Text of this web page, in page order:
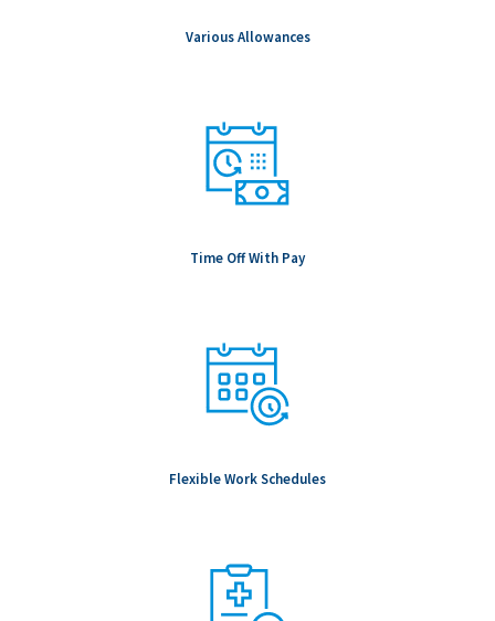
Various Allowances
Time Off With Pay
Flexible Work Schedules